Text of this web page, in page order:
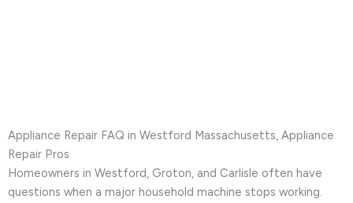
Appliance Repair FAQ in Westford Massachusetts, Appliance
Repair Pros
Homeowners in Westford, Groton, and Carlisle often have
questions when a major household machine stops working.